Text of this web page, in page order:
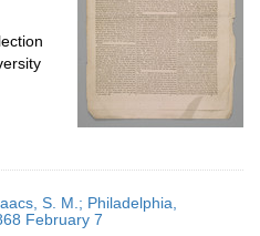
S. M.; Philadelphia,
February 7